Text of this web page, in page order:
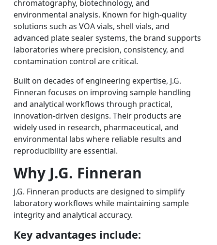
chromatography, biotechnology, and
environmental analysis. Known for high-quality
solutions such as VOA vials, shell vials, and
advanced plate sealer systems, the brand supports
laboratories where precision, consistency, and
contamination control are critical.
Built on decades of engineering expertise, J.G.
Finneran focuses on improving sample handling
and analytical workflows through practical,
innovation-driven designs. Their products are
widely used in research, pharmaceutical, and
environmental labs where reliable results and
reproducibility are essential.
Why J.G. Finneran
J.G. Finneran products are designed to simplify
laboratory workflows while maintaining sample
integrity and analytical accuracy.
Key advantages include: